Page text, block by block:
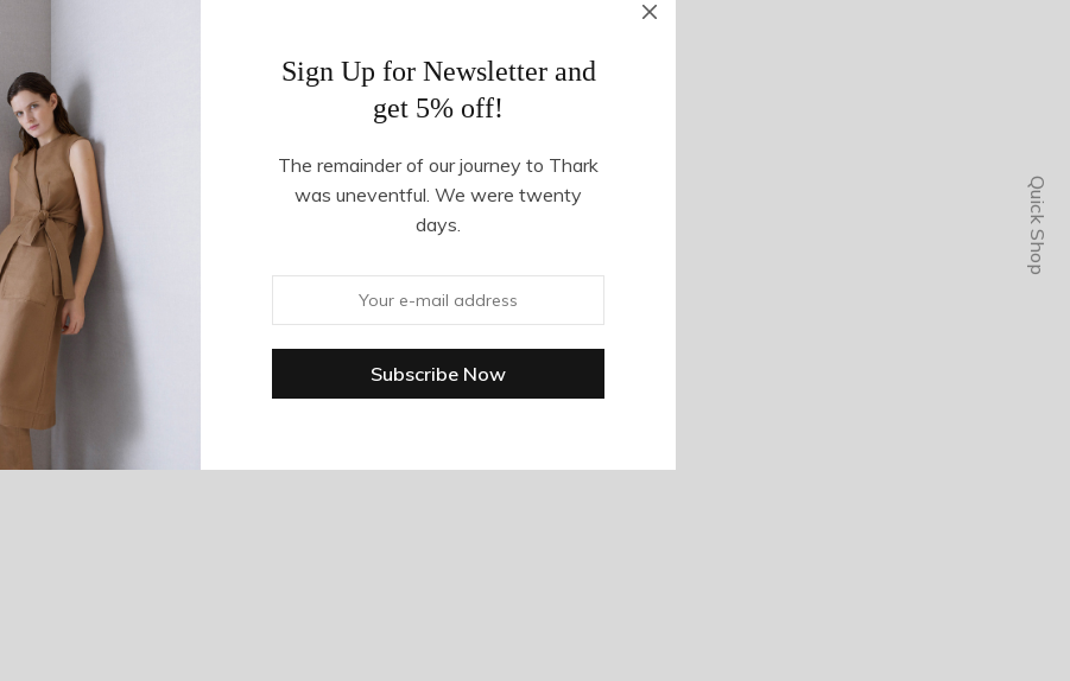
Sign Up for Newsletter and
get 5% off!
The remainder of our journey to Thark
was uneventful. We were twenty
days.
Quick Shop